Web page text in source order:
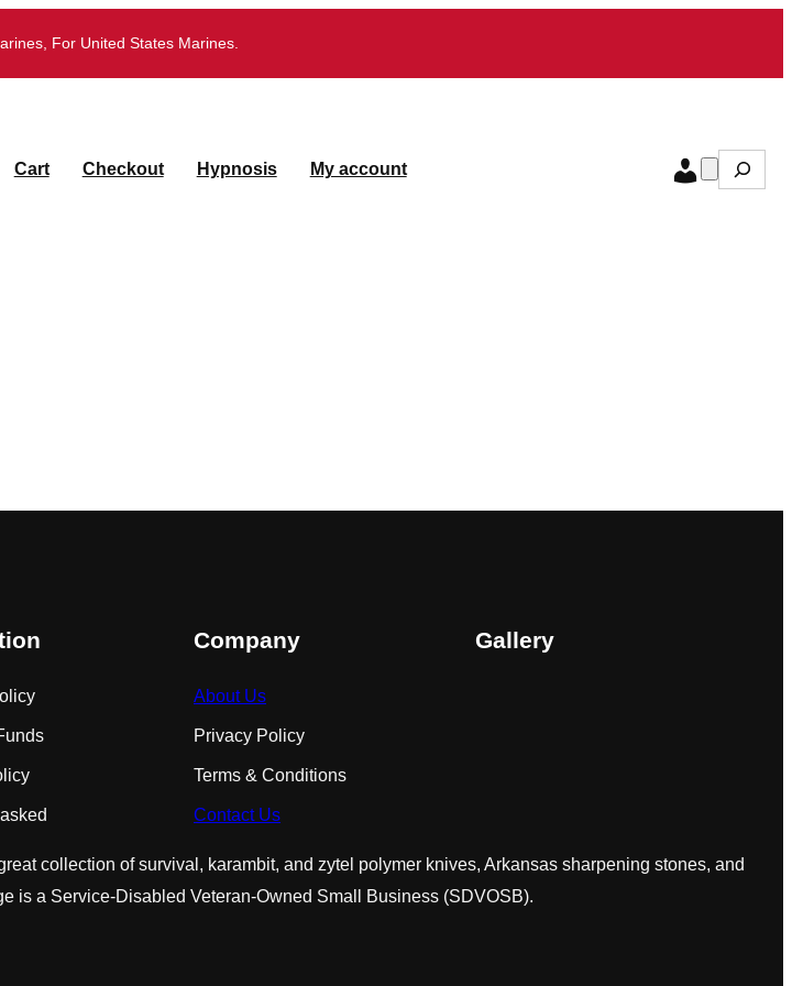
For United States Marines.
Cart Checkout Hypnosis My account
Search
Company
About Us
Privacy Policy
Terms & Conditions
Contact Us
Gallery
collection of survival, karambit, and zytel polymer knives, Arkansas sharpening stones, and
is a Service-Disabled Veteran-Owned Small Business (SDVOSB).